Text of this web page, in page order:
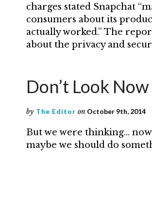
charges stated Snapchat
consumers about its
actually worked.” The
about the privacy and
Don’t Look Now
by The Editor on October 9th, 2014
But we were thinking…
maybe we should do